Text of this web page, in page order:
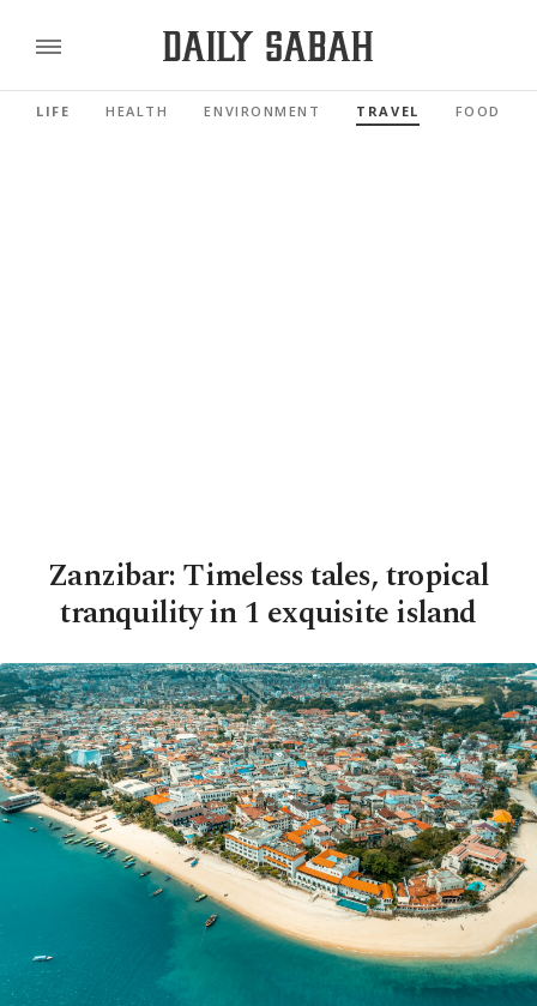
LIFE HEALTH ENVIRONMENT TRAVEL FOOD
Zanzibar: Timeless tales, tropical
tranquility in 1 exquisite island